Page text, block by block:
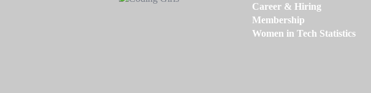
Career & Hiring
Membership
Women in Tech Statistics